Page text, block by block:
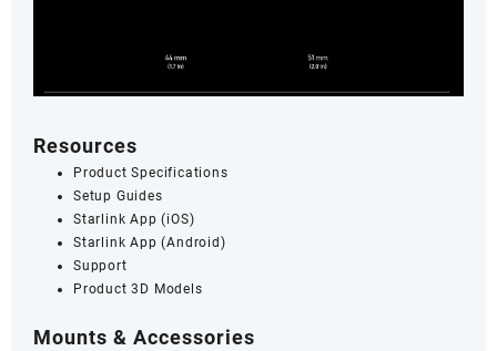
Resources
Product Specifications
Setup Guides
Starlink App (iOS)
Starlink App (Android)
Support
Product 3D Models
Mounts & Accessories